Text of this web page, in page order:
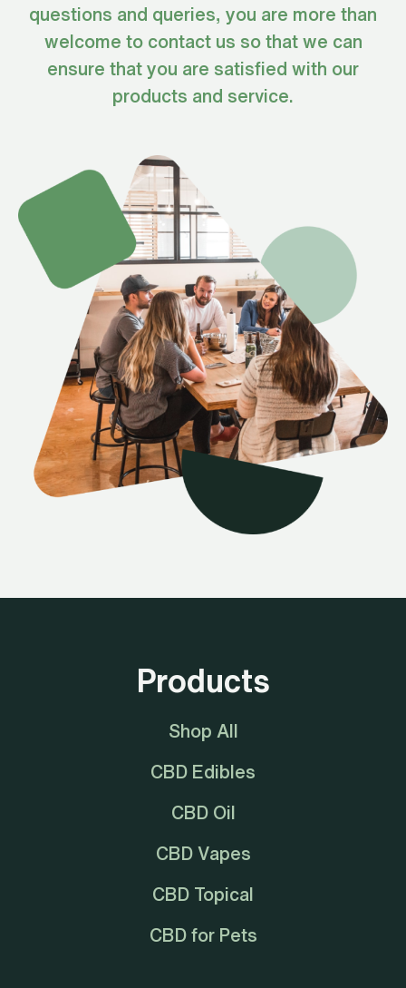
questions and queries, you are more than
welcome to contact us so that we can
ensure that you are satisfied with our
products and service.
Products
Shop All
CBD Edibles
CBD Oil
CBD Vapes
CBD Topical
CBD for Pets